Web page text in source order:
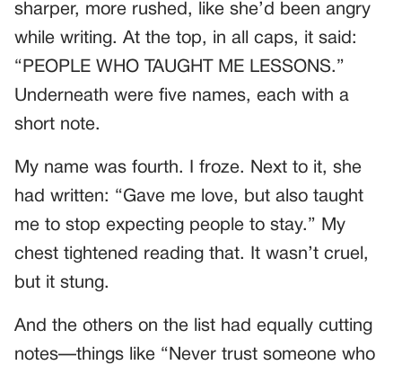
sharper, more rushed, like she’d been angry
while writing. At the top, in all caps, it said:
“PEOPLE WHO TAUGHT ME LESSONS.”
Underneath were five names, each with a
short note.
My name was fourth. I froze. Next to it, she
had written: “Gave me love, but also taught
me to stop expecting people to stay.” My
chest tightened reading that. It wasn’t cruel,
but it stung.
And the others on the list had equally cutting
notes—things like “Never trust someone who